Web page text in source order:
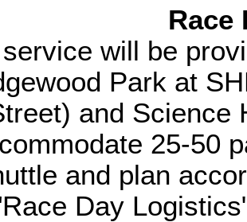
Race
will be
Park at
and Science
25-50
and plan
Day